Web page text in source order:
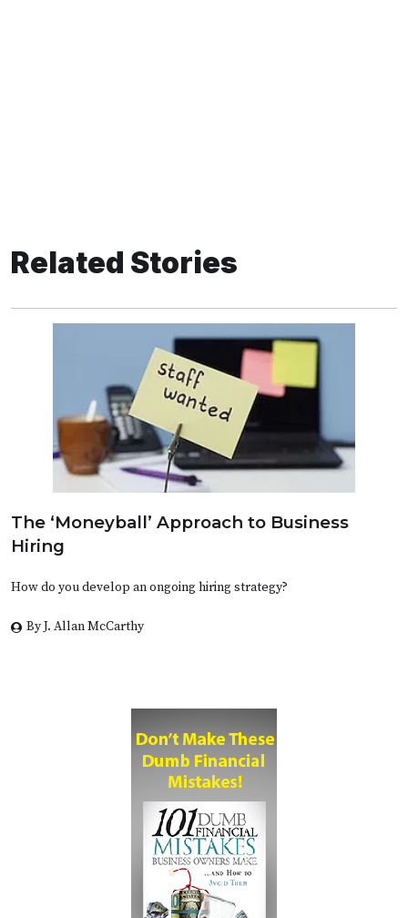
Related Stories
The ‘Moneyball’ Approach to Business
Hiring
How do you develop an ongoing hiring strategy?
By J. Allan McCarthy